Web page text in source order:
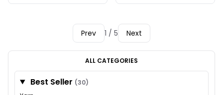
Prev 1 / 5 Next
ALL CATEGORIES
Best Seller (30)